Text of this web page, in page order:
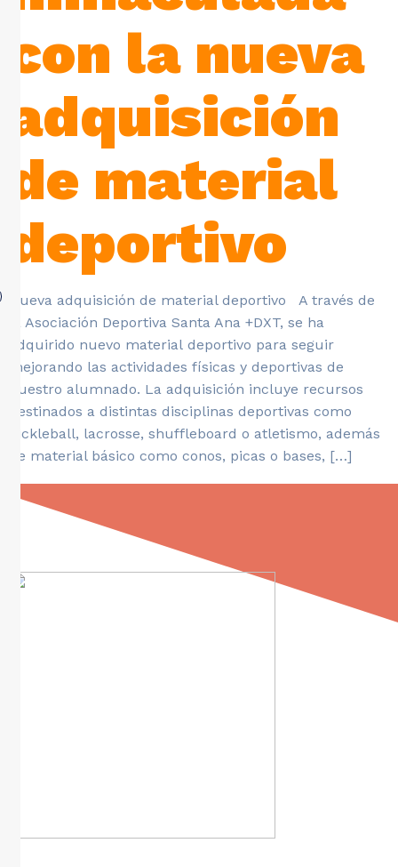
con la nueva
adquisición
de material
deportivo
Nueva adquisición de material deportivo A través de
la Asociación Deportiva Santa Ana +DXT, se ha
adquirido nuevo material deportivo para seguir
mejorando las actividades físicas y deportivas de
nuestro alumnado. La adquisición incluye recursos
destinados a distintas disciplinas deportivas como
pickleball, lacrosse, shuffleboard o atletismo, además
de material básico como conos, picas o bases, […]